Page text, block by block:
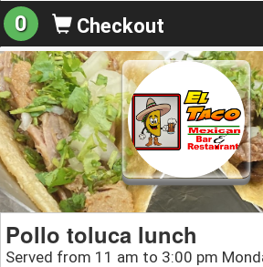
0 Checkout
Pollo toluca lunch
Served from 11 am to 3:00 pm